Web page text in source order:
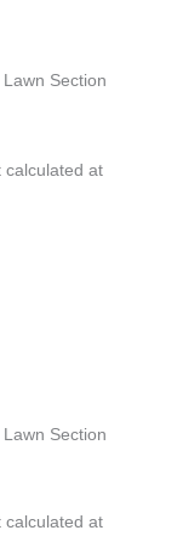
Section
calculated at
Section
calculated at